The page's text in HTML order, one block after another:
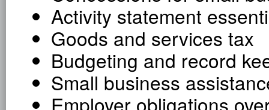
Activity statement
Goods and services tax
Budgeting and record
Small business
Employer obligations